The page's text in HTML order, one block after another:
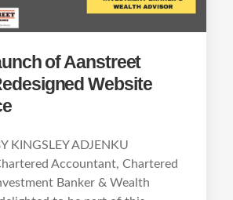
of Aanstreet
Website
KINGSLEY ADJENKU
Accountant, Chartered
Banker & Wealth